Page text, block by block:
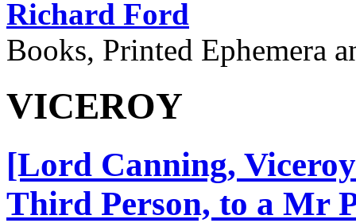
Richard Ford
Books, Printed Ephemera
VICEROY
[Lord Canning,
Third Person, to a Mr